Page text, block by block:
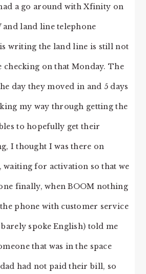
a go around with Xfinity on
and land line telephone
writing the land line is still not
checking on that Monday. The
day they moved in and 5 days
my way through getting the
to hopefully get their
I thought I was there on
waiting for activation so that we
finally, when BOOM nothing
phone with customer service
spoke English) told me
that was in the space
had not paid their bill, so